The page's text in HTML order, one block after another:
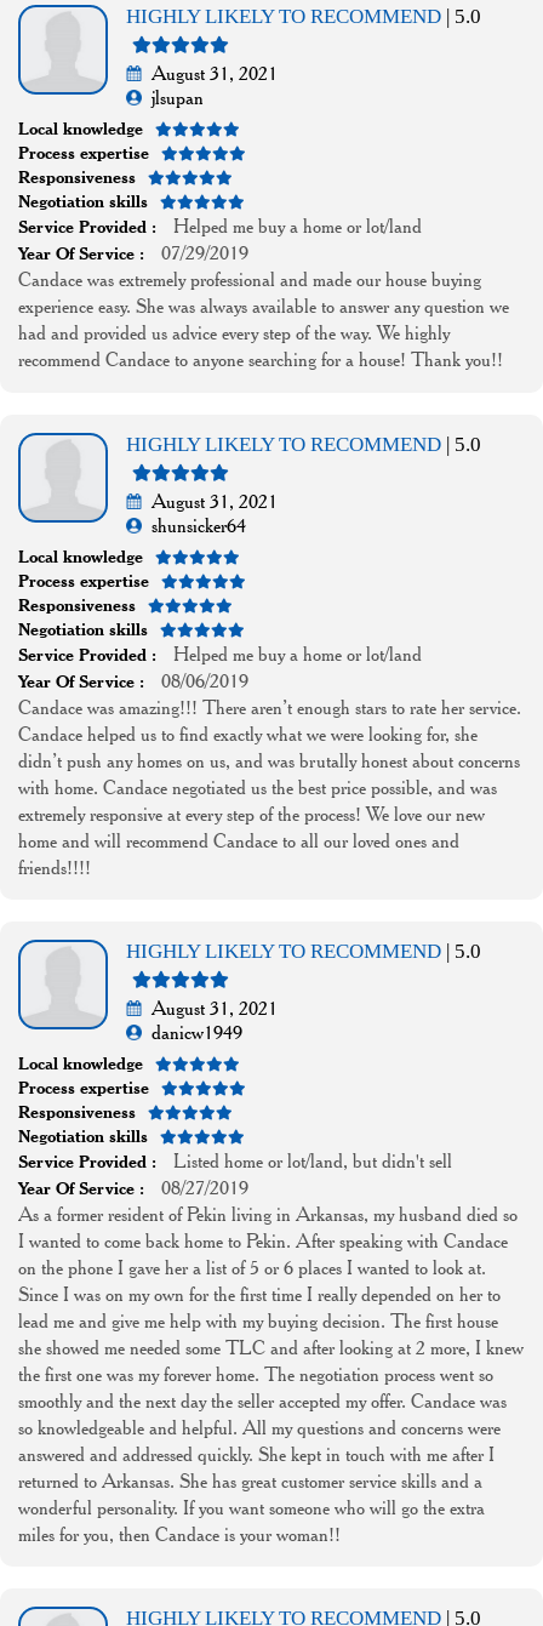
HIGHLY LIKELY TO RECOMMEND | 5.0
August 31, 2021
jlsupan
Local knowledge
Process expertise
Responsiveness
Negotiation skills
Service Provided :
Helped me buy a home or lot/land
Year Of Service :
07/29/2019
Candace was extremely professional and made our house buying
experience easy. She was always available to answer any question we
had and provided us advice every step of the way. We highly
recommend Candace to anyone searching for a house! Thank you!!
HIGHLY LIKELY TO RECOMMEND | 5.0
August 31, 2021
shunsicker64
Local knowledge
Process expertise
Responsiveness
Negotiation skills
Service Provided :
Helped me buy a home or lot/land
Year Of Service :
08/06/2019
Candace was amazing!!! There aren’t enough stars to rate her service.
Candace helped us to find exactly what we were looking for, she
didn’t push any homes on us, and was brutally honest about concerns
with home. Candace negotiated us the best price possible, and was
extremely responsive at every step of the process! We love our new
home and will recommend Candace to all our loved ones and
friends!!!!
HIGHLY LIKELY TO RECOMMEND | 5.0
August 31, 2021
danicw1949
Local knowledge
Process expertise
Responsiveness
Negotiation skills
Service Provided :
Listed home or lot/land, but didn't sell
Year Of Service :
08/27/2019
As a former resident of Pekin living in Arkansas, my husband died so
I wanted to come back home to Pekin. After speaking with Candace
on the phone I gave her a list of 5 or 6 places I wanted to look at.
Since I was on my own for the first time I really depended on her to
lead me and give me help with my buying decision. The first house
she showed me needed some TLC and after looking at 2 more, I knew
the first one was my forever home. The negotiation process went so
smoothly and the next day the seller accepted my offer. Candace was
so knowledgeable and helpful. All my questions and concerns were
answered and addressed quickly. She kept in touch with me after I
returned to Arkansas. She has great customer service skills and a
wonderful personality. If you want someone who will go the extra
miles for you, then Candace is your woman!!
HIGHLY LIKELY TO RECOMMEND | 5.0